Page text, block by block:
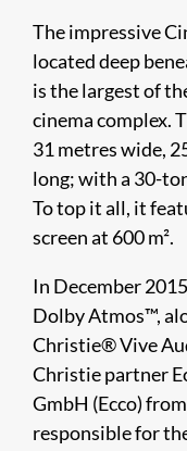
The impressive
located deep
is the largest of
cinema complex.
31 metres wide,
long; with a 30-
To top it all, it
screen at 600 m².
In December
Dolby Atmos™,
Christie® Vive
Christie partner
GmbH (Ecco)
responsible for